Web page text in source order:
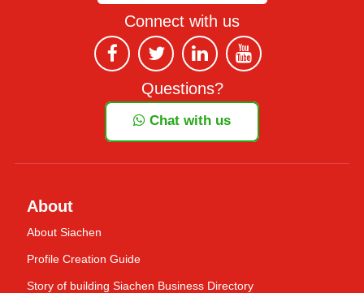
Connect with us
Questions?
Chat with us
About
About Siachen
Profile Creation Guide
Story of building Siachen Business Directory